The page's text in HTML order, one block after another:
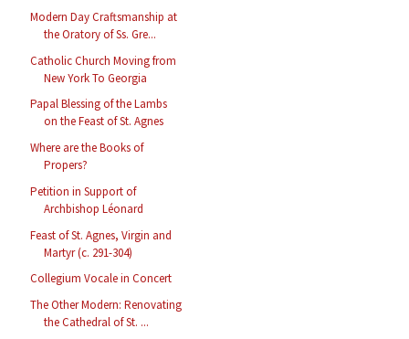
Modern Day Craftsmanship at
the Oratory of Ss. Gre...
Catholic Church Moving from
New York To Georgia
Papal Blessing of the Lambs
on the Feast of St. Agnes
Where are the Books of
Propers?
Petition in Support of
Archbishop Léonard
Feast of St. Agnes, Virgin and
Martyr (c. 291-304)
Collegium Vocale in Concert
The Other Modern: Renovating
the Cathedral of St. ...